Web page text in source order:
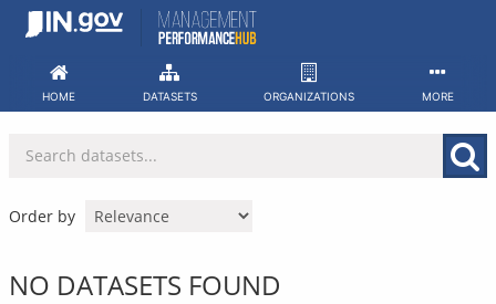
Skip
HOME DATASETS ORGANIZATIONS MORE
Order by
NO DATASETS FOUND